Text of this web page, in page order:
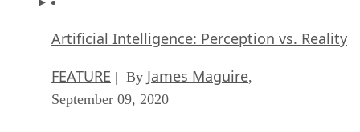
Artificial Intelligence: Perception vs. Reality
FEATURE | By James Maguire,
September 09, 2020